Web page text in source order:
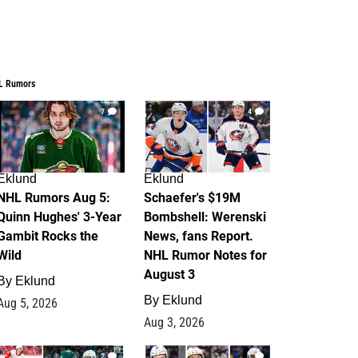
Rumors
7
Rumors Aug 5:
Hughes' 3-Year
Rocks the
Eklund
5, 2026
4
Eklund
Schaefer's $19M
Bombshell: Werenski
News, fans Report.
NHL Rumor Notes for
August 3
By Eklund
Aug 3, 2026
2 1